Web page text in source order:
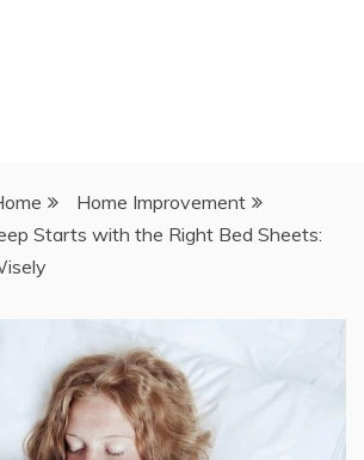
Home Improvement
Starts with the Right Bed Sheets: